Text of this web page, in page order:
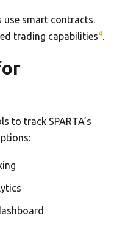
use smart contracts.
trading capabilities4.
to track SPARTA’s